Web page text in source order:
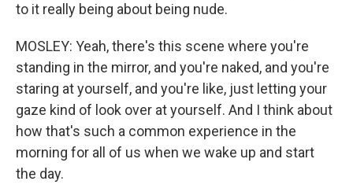
to it really being about being nude.
MOSLEY: Yeah, there's this scene where you're
standing in the mirror, and you're naked, and you're
staring at yourself, and you're like, just letting your
gaze kind of look over at yourself. And I think about
how that's such a common experience in the
morning for all of us when we wake up and start
the day.